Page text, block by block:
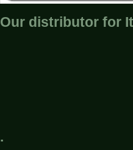
Our distributor for
.